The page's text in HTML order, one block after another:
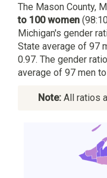
The Mason County,
to 100 women
Michigan's gender
State average of 97
0.97. The gender
average of 97 men
Note:All ratios